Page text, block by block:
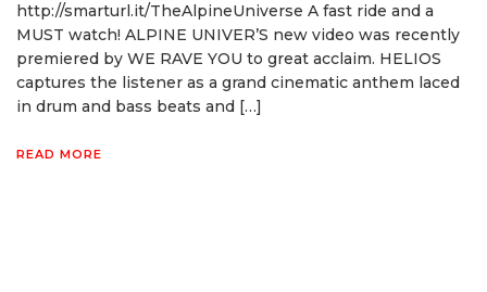
http://smarturl.it/TheAlpineUniverse A fast ride and a
MUST watch! ALPINE UNIVER’S new video was recently
premiered by WE RAVE YOU to great acclaim. HELIOS
captures the listener as a grand cinematic anthem laced
in drum and bass beats and […]
READ MORE